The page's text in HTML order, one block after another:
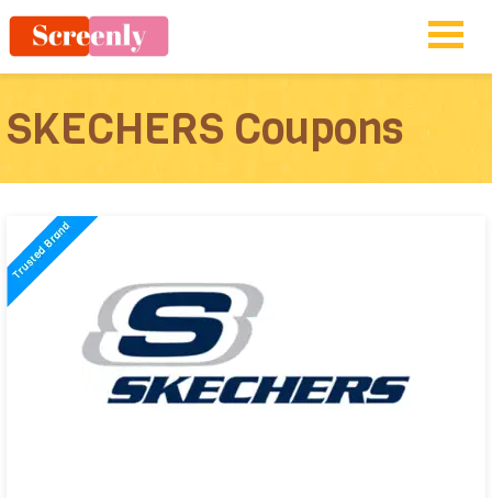
SKECHERS Coupons